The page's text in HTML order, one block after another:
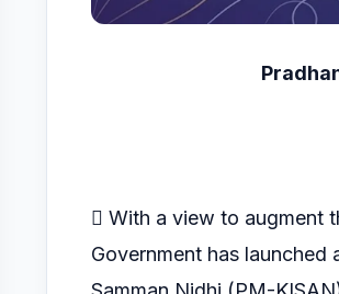
 With a view to augment
Government has launched